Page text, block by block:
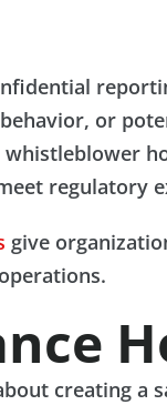
or
regulatory
give
creating a